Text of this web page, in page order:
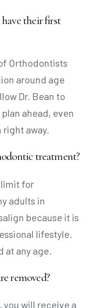
their first
Orthodontists
around age
Dr. Bean to
ahead, even
away.
treatment?
limit for
adults in
because it is
lifestyle.
any age.
removed?
you will receive a